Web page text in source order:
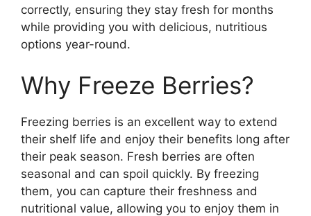
correctly, ensuring they stay fresh for months
while providing you with delicious, nutritious
options year-round.
Why Freeze Berries?
Freezing berries is an excellent way to extend
their shelf life and enjoy their benefits long after
their peak season. Fresh berries are often
seasonal and can spoil quickly. By freezing
them, you can capture their freshness and
nutritional value, allowing you to enjoy them in